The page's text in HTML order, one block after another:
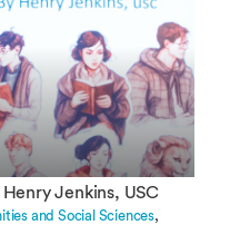
Jenkins, USC
and Social Sciences